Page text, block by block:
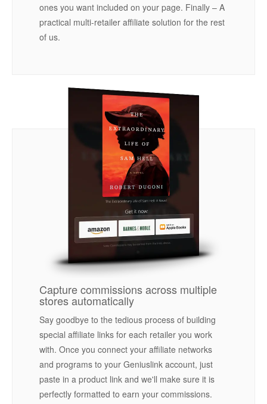
ones you want included on your page. Finally – A
practical multi-retailer affiliate solution for the rest
of us.
Capture commissions across multiple
stores automatically
Say goodbye to the tedious process of building
special affiliate links for each retailer you work
with. Once you connect your affiliate networks
and programs to your Geniuslink account, just
paste in a product link and we'll make sure it is
perfectly formatted to earn your commissions.